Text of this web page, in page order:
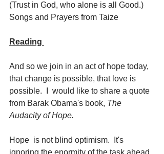
(Trust in God, who alone is all Good.)
Songs and Prayers from Taize
Reading
And so we join in an act of hope today,
that change is possible, that love is
possible.  I  would like to share a quote
from Barak Obama's book, The
Audacity of Hope.
Hope  is not blind optimism.  It's
ignoring the enormity of the task ahead